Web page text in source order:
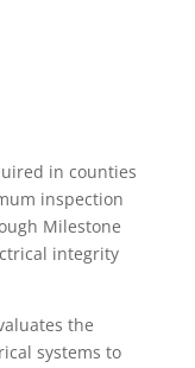
in counties
inspection
Milestone
integrity
the
systems to